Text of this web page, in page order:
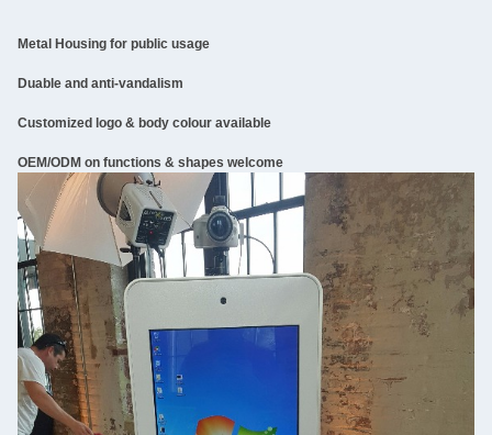
Metal Housing for public usage
Duable and anti-vandalism
Customized logo & body colour available
OEM/ODM on functions & shapes welcome